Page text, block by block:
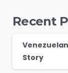
Recent
Story